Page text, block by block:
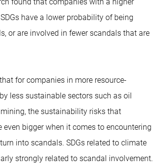
have a lower probability of being
or are involved in fewer scandals that are
for companies in more resource-
less sustainable sectors such as oil
the sustainability risks that
even bigger when it comes to encountering
into scandals. SDGs related to climate
strongly related to scandal involvement.